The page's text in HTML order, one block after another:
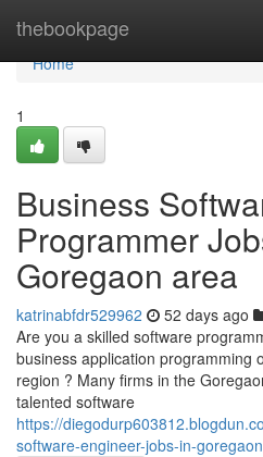
thebookpage
Home
Home
1
Business
Programmer
Goregaon area
katrinabfdr529962 52 days ago
Are you a skilled software
business application programming
region ? Many firms in the
talented software
https://
software-engineer-jobs-in-goregaon